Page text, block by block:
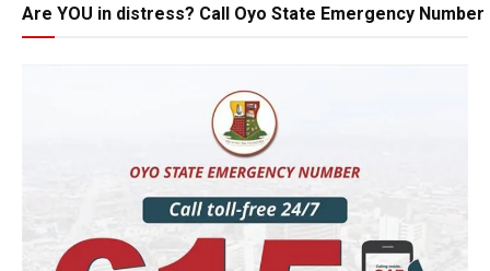
Are YOU in distress? Call Oyo State Emergency Number